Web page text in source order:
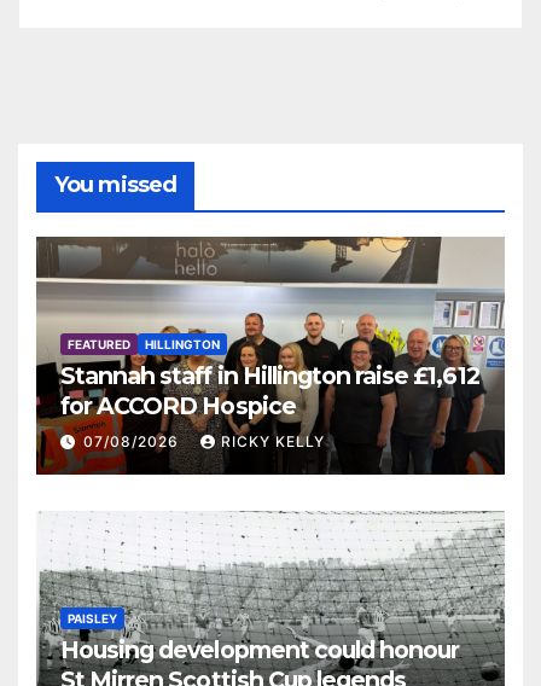
You missed
FEATURED HILLINGTON
Stannah staff in Hillington raise £1,612
for ACCORD Hospice
07/08/2026 RICKY KELLY
PAISLEY
Housing development could honour